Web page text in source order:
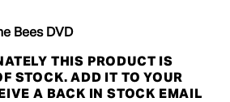
Bees DVD
THIS PRODUCT IS
STOCK. ADD IT TO YOUR
A BACK IN STOCK EMAIL